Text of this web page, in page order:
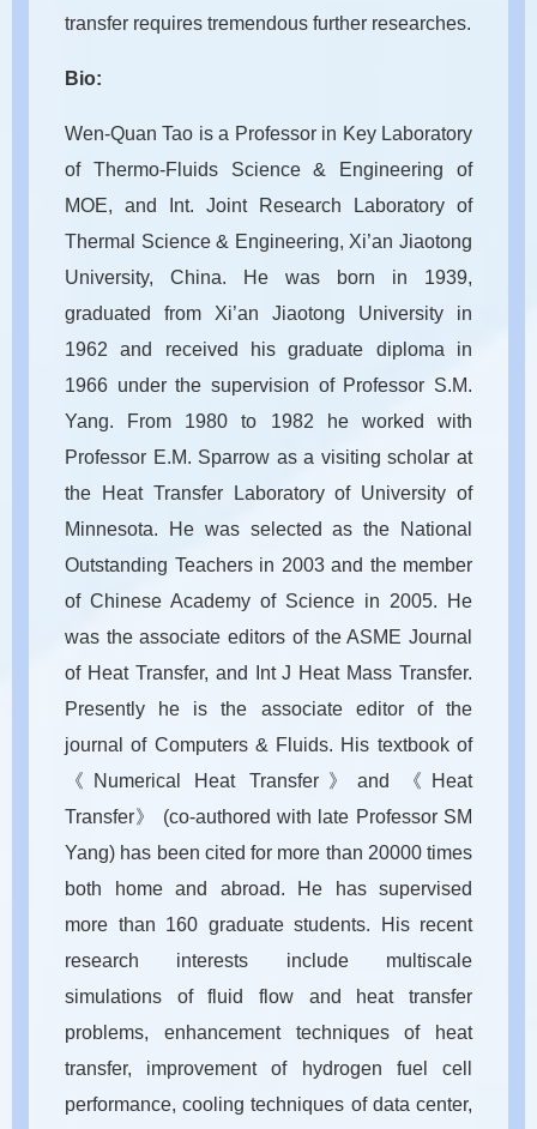
transfer requires tremendous further researches.
Bio:
Wen-Quan Tao is a Professor in Key Laboratory
of Thermo-Fluids Science & Engineering of
MOE, and Int. Joint Research Laboratory of
Thermal Science & Engineering, Xi’an Jiaotong
University, China. He was born in 1939,
graduated from Xi’an Jiaotong University in
1962 and received his graduate diploma in
1966 under the supervision of Professor S.M.
Yang. From 1980 to 1982 he worked with
Professor E.M. Sparrow as a visiting scholar at
the Heat Transfer Laboratory of University of
Minnesota. He was selected as the National
Outstanding Teachers in 2003 and the member
of Chinese Academy of Science in 2005. He
was the associate editors of the ASME Journal
of Heat Transfer, and Int J Heat Mass Transfer.
Presently he is the associate editor of the
journal of Computers & Fluids. His textbook of
《Numerical Heat Transfer》and 《Heat
Transfer》 (co-authored with late Professor SM
Yang) has been cited for more than 20000 times
both home and abroad. He has supervised
more than 160 graduate students. His recent
research interests include multiscale
simulations of fluid flow and heat transfer
problems, enhancement techniques of heat
transfer, improvement of hydrogen fuel cell
performance, cooling techniques of data center,